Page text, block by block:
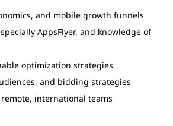
and mobile growth funnels
AppsFlyer, and knowledge of
optimization strategies
and bidding strategies
international teams